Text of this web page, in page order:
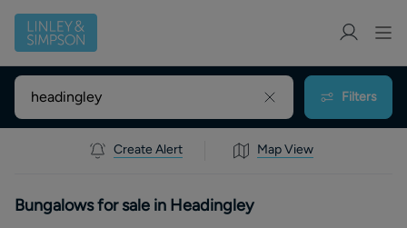
Filters
Create Alert Map View
Bungalows for sale in Headingley